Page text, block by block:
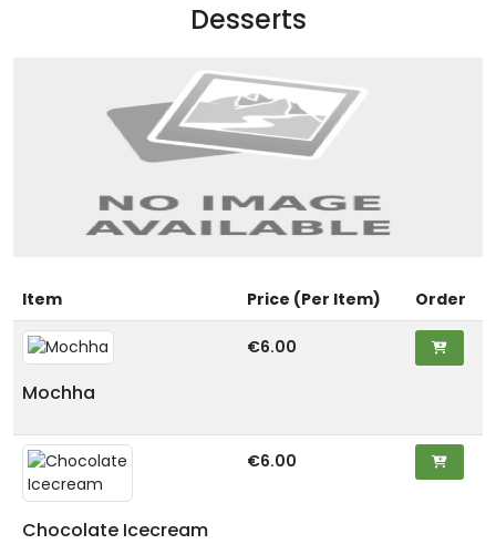
Desserts
Item Price (Per Item) Order
Mochha
€6.00
Chocolate Icecream
€6.00